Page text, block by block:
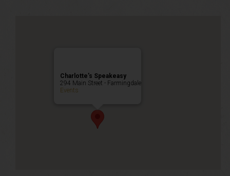
Charlotte’s Speakeasy
294 Main Street - Farmingdale
Events